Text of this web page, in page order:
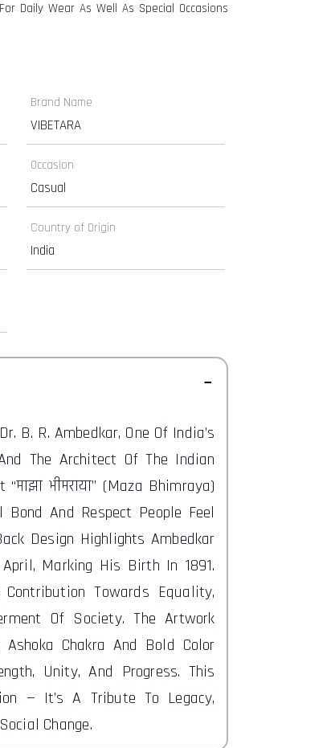
Daily Wear As Well As Special Occasions
Brand Name
VIBETARA
Occasion
Casual
Country of Origin
India
B. R. Ambedkar, One Of India’s
The Architect Of The Indian
भीमराया” (Maza Bhimraya)
And Respect People Feel
Design Highlights Ambedkar
Marking His Birth In 1891.
Towards Equality,
Of Society. The Artwork
Chakra And Bold Color
Unity, And Progress. This
— It’s A Tribute To Legacy,
Change.